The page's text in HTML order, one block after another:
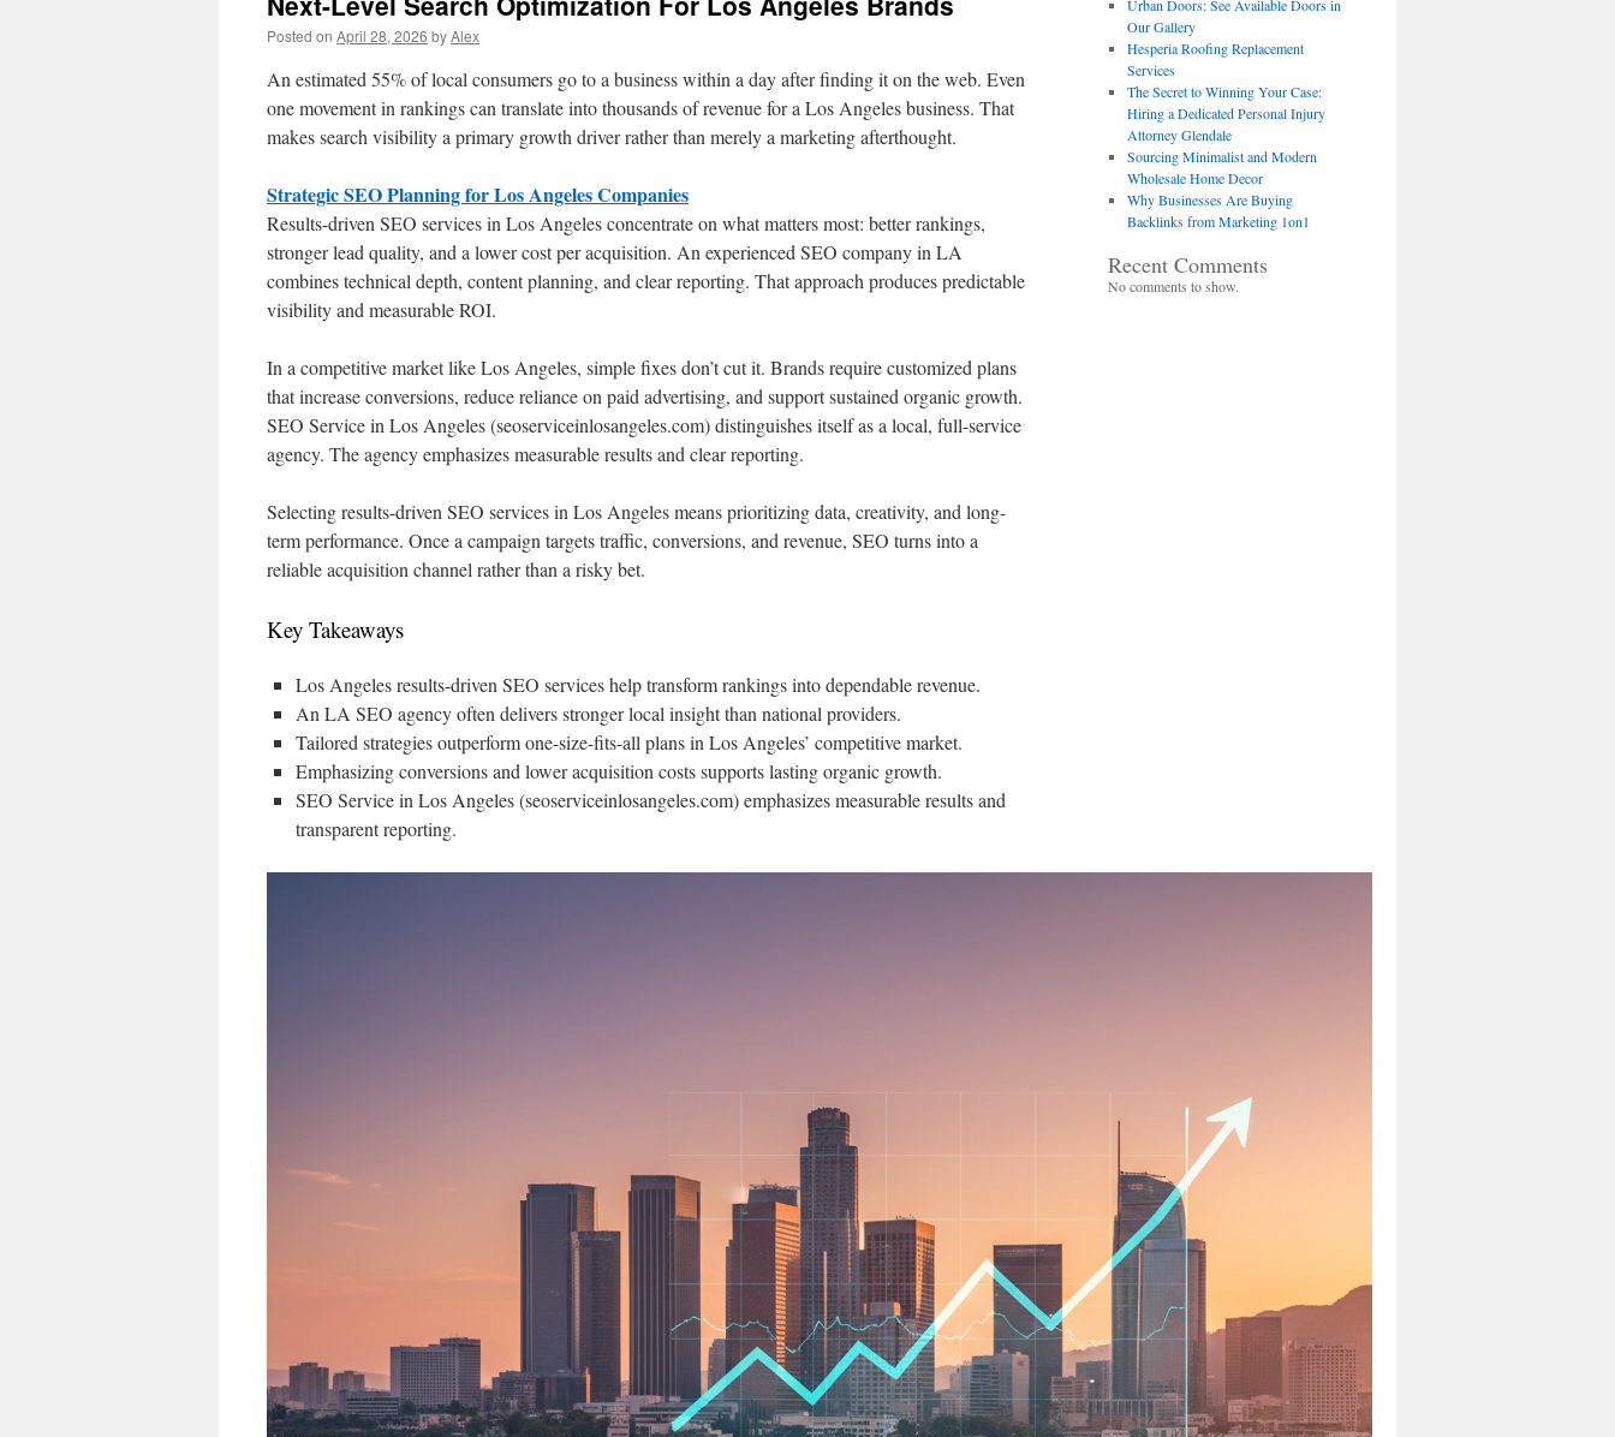
Posted on April 28, 2026 byAlex
An estimated 55% of local consumers go to a business within a day after finding it on the web. Even
one movement in rankings can translate into thousands of revenue for a Los Angeles business. That
makes search visibility a primary growth driver rather than merely a marketing afterthought.
Strategic SEO Planning for Los Angeles Companies
Results-driven SEO services in Los Angeles concentrate on what matters most: better rankings,
stronger lead quality, and a lower cost per acquisition. An experienced SEO company in LA
combines technical depth, content planning, and clear reporting. That approach produces predictable
visibility and measurable ROI.
In a competitive market like Los Angeles, simple fixes don’t cut it. Brands require customized plans
that increase conversions, reduce reliance on paid advertising, and support sustained organic growth.
SEO Service in Los Angeles (seoserviceinlosangeles.com) distinguishes itself as a local, full-service
agency. The agency emphasizes measurable results and clear reporting.
Selecting results-driven SEO services in Los Angeles means prioritizing data, creativity, and long-
term performance. Once a campaign targets traffic, conversions, and revenue, SEO turns into a
reliable acquisition channel rather than a risky bet.
Key Takeaways
Los Angeles results-driven SEO services help transform rankings into dependable revenue.
An LA SEO agency often delivers stronger local insight than national providers.
Tailored strategies outperform one-size-fits-all plans in Los Angeles’ competitive market.
Emphasizing conversions and lower acquisition costs supports lasting organic growth.
SEO Service in Los Angeles (seoserviceinlosangeles.com) emphasizes measurable results and
transparent reporting.
Urban Doors: See Available Doors in
Our Gallery
Hesperia Roofing Replacement
Services
The Secret to Winning Your Case:
Hiring a Dedicated Personal Injury
Attorney Glendale
Sourcing Minimalist and Modern
Wholesale Home Decor
Why Businesses Are Buying
Backlinks from Marketing 1on1
Recent Comments
No comments to show.